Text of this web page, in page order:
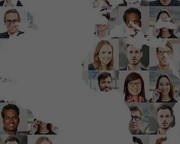
Polska
polski
Portugal
português
România
Schweiz
français